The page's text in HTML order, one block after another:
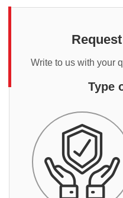
Write to us with your
Type